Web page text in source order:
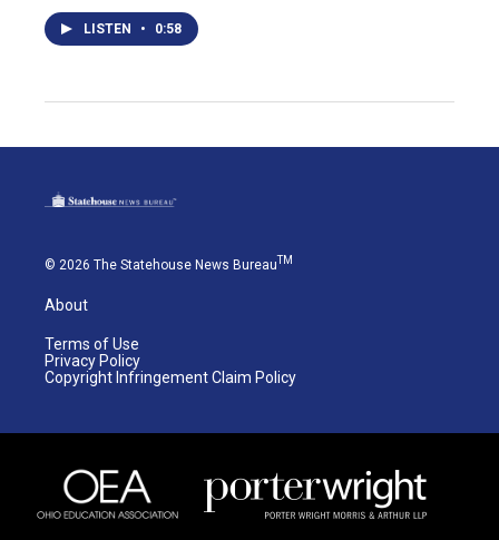
LISTEN • 0:58
© 2026 The Statehouse News BureauTM
About
Terms of Use
Privacy Policy
Copyright Infringement Claim Policy